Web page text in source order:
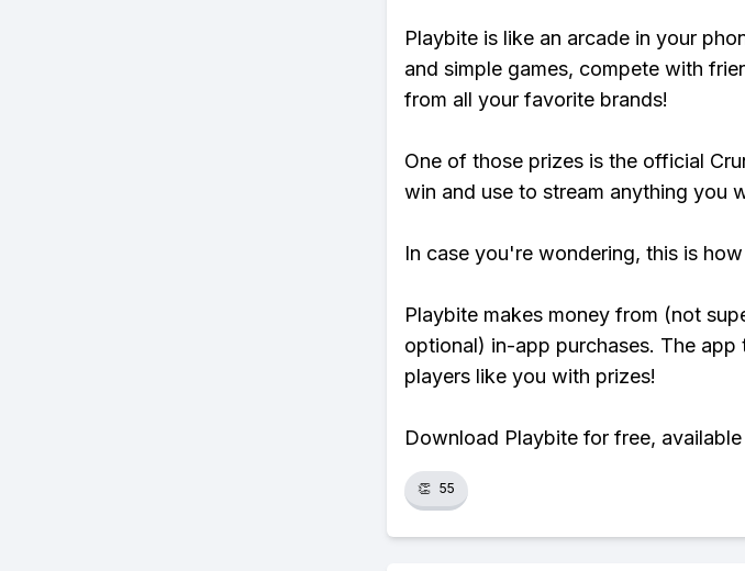
Playbite is like an arcade in your
and simple games, compete with
from all your favorite brands!
One of those prizes is the official
win and use to stream anything you
In case you're wondering, this is
Playbite makes money from (not
optional) in-app purchases. The
players like you with prizes!
Download Playbite for free,
👏 55